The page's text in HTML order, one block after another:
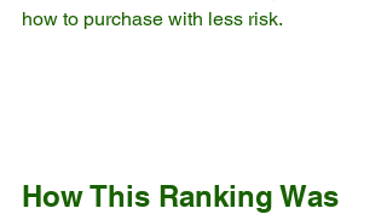
how to purchase with less risk.
How This Ranking Was